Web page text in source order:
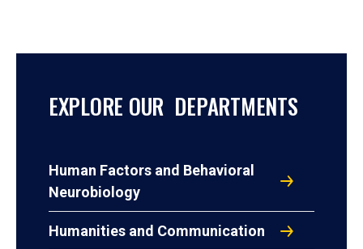
EXPLORE OUR DEPARTMENTS
Human Factors and Behavioral
Neurobiology
Humanities and Communication